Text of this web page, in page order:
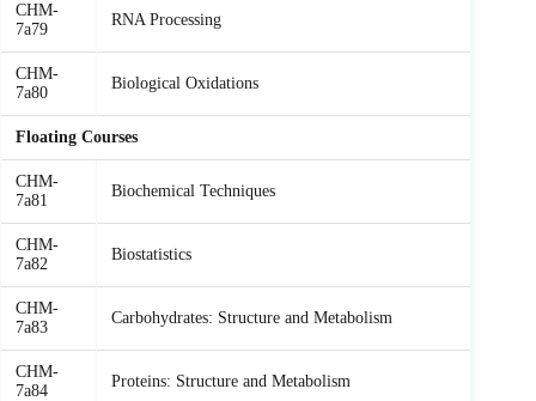
CHM-
7a79
RNA Processing
CHM-
7a80
Biological Oxidations
Floating Courses
CHM-
7a81
Biochemical Techniques
CHM-
7a82
Biostatistics
CHM-
7a83
Carbohydrates: Structure and Metabolism
CHM-
7a84
Proteins: Structure and Metabolism